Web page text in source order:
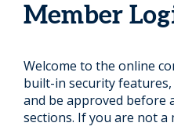
Member
Welcome to the online
built-in security
and be approved before
sections. If you are not